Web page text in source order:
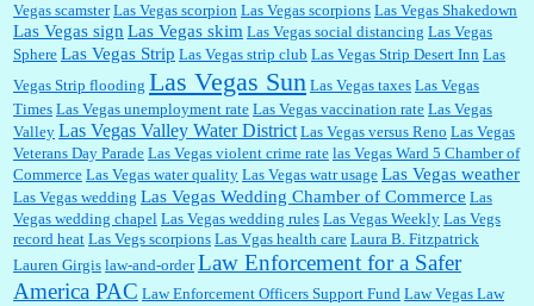
Vegas scamster Las Vegas scorpion Las Vegas scorpions Las Vegas Shakedown
Las Vegas sign Las Vegas skim Las Vegas social distancing Las Vegas
Sphere Las Vegas Strip Las Vegas strip club Las Vegas Strip Desert Inn Las
Vegas Strip flooding Las Vegas Sun Las Vegas taxes Las Vegas
Times Las Vegas unemployment rate Las Vegas vaccination rate Las Vegas
Valley Las Vegas Valley Water District Las Vegas versus Reno Las Vegas
Veterans Day Parade Las Vegas violent crime rate las Vegas Ward 5 Chamber of
Commerce Las Vegas water quality Las Vegas watr usage Las Vegas weather
Las Vegas wedding Las Vegas Wedding Chamber of Commerce Las
Vegas wedding chapel Las Vegas wedding rules Las Vegas Weekly Las Vegs
record heat Las Vegs scorpions Las Vgas health care Laura B. Fitzpatrick
Lauren Girgis law-and-order Law Enforcement for a Safer
America PAC Law Enforcement Officers Support Fund Law Vegas Law